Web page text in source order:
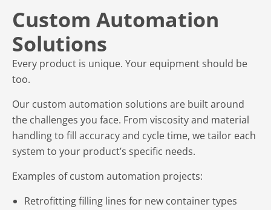
Custom Automation
Solutions
Every product is unique. Your equipment should be
too.
Our custom automation solutions are built around
the challenges you face. From viscosity and material
handling to fill accuracy and cycle time, we tailor each
system to your product’s specific needs.
Examples of custom automation projects:
Retrofitting filling lines for new container types